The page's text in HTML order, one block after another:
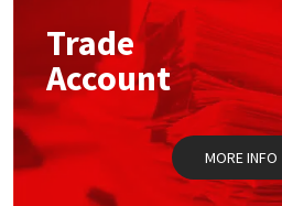
Trade
Account
MORE INFO
Mapei
Nullifire
OB1
Structural Sealants
Swimming Pool
Tools & Accessories